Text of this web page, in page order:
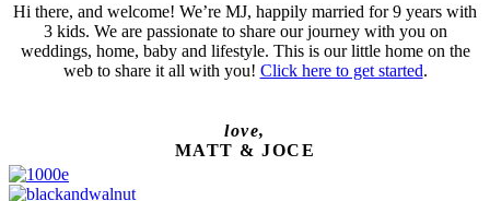
Hi there, and welcome! We’re MJ, happily married for 9 years with
3 kids. We are passionate to share our journey with you on
weddings, home, baby and lifestyle. This is our little home on the
web to share it all with you! Click here to get started.
love,
MATT & JOCE